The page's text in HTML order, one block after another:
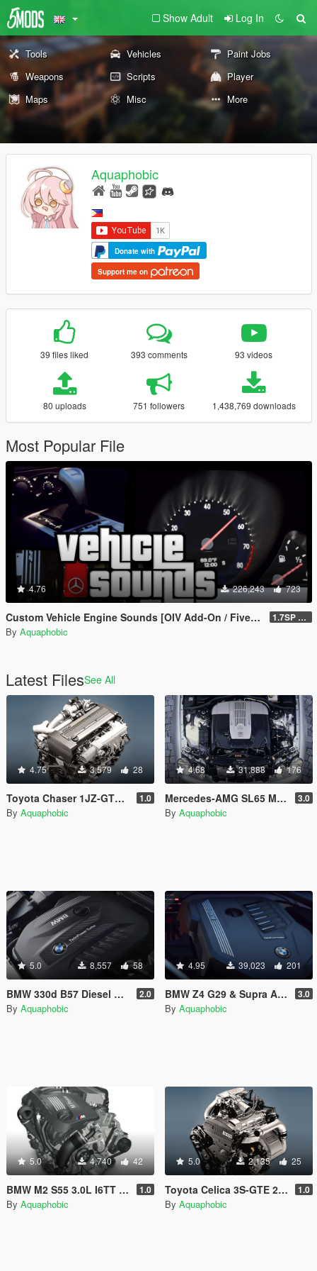
Show Adult Log In
Tools Vehicles
Paint Jobs
Weapons
Scripts
Player
Maps
Misc More
Aquaphobic
Donate with
Support me on
39 files liked 393 comments 93 videos
80 uploads 751 followers 1,438,769 downloads
Most Popular File
4.76 226,243 723
Custom Vehicle Engine Sounds [OIV Add-On / FiveM | Sounds] 1.7SP DLC
By Aquaphobic
Latest FilesSee All
4.75 3,579 28
Toyota Chaser 1JZ-GTE I6T Engine Sound [OIV Add On / FiveM | Sound] 1.0
By Aquaphobic
4.68 31,888 176
Mercedes-AMG SL65 M275 V12 Engine Sound [OIV Add On / FiveM | Sound] 3.0
By Aquaphobic
5.0 8,557 58
BMW 330d B57 Diesel Engine Sound [OIV Add On / FiveM | Sound] 2.0
By Aquaphobic
4.95 39,023 201
BMW Z4 G29 & Supra A90 B58 I6 Engine Sound [OIV Add-On / FiveM] 3.0
By Aquaphobic
5.0 4,740 42
BMW M2 S55 3.0L I6TT Engine Sound [OIV Add On / FiveM | Sound] 1.0
By Aquaphobic
5.0 2,135 25
Toyota Celica 3S-GTE 2.0L I4T Engine Sound [OIV Add On / FiveM | Sound] 1.0
By Aquaphobic